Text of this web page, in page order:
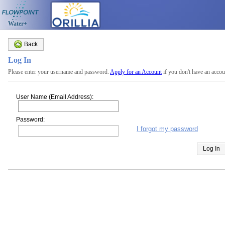
Water+
Back
Log In
Please enter your username and password. Apply for an Accountif you don't have an
User Name (Email Address):
Password:
I forgot my password
Log In